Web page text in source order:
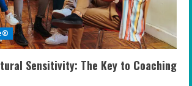
Sensitivity: The Key to Coaching